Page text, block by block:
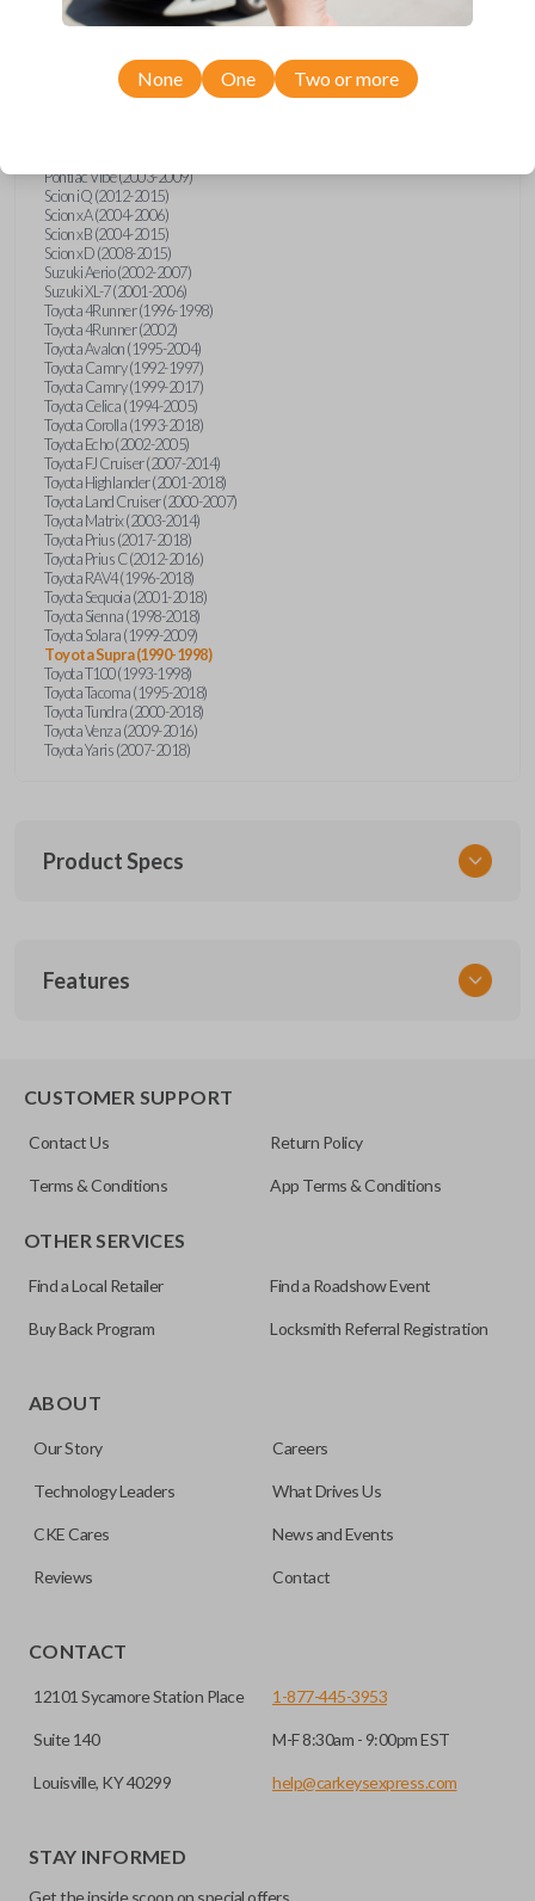
ToyotaSupra
Pontiac Vibe (2003-2009)
Scion iQ (2012-2015)
Scion xA (2004-2006)
Scion xB (2004-2015)
Scion xD (2008-2015)
Suzuki Aerio (2002-2007)
Suzuki XL-7 (2001-2006)
Toyota 4Runner (1996-1998)
Toyota 4Runner (2002)
Toyota Avalon (1995-2004)
Toyota Camry (1992-1997)
Toyota Camry (1999-2017)
Toyota Celica (1994-2005)
Toyota Corolla (1993-2018)
Toyota Echo (2002-2005)
Toyota FJ Cruiser (2007-2014)
Toyota Highlander (2001-2018)
Toyota Land Cruiser (2000-2007)
Toyota Matrix (2003-2014)
Toyota Prius (2017-2018)
Toyota Prius C (2012-2016)
Toyota RAV4 (1996-2018)
Toyota Sequoia (2001-2018)
Toyota Sienna (1998-2018)
Toyota Solara (1999-2009)
Toyota Supra (1990-1998)
Toyota T100 (1993-1998)
Toyota Tacoma (1995-2018)
Toyota Tundra (2000-2018)
Toyota Venza (2009-2016)
Toyota Yaris (2007-2018)
Product Specs
TOY KEY 201
Strattec Part Number
690222
ILCO
TOY44D-PT
Features
for automotive key accessories. Any cuts applied to the key
can be made by most standard key machines.
None One Two or more
CUSTOMER SUPPORT
Contact Us Return Policy
Terms & Conditions App Terms & Conditions
OTHER SERVICES
Find a Local Retailer Find a Roadshow Event
Buy Back Program Locksmith Referral Registration
ABOUT
Our Story Careers
Technology Leaders What Drives Us
CKE Cares News and Events
Reviews Contact
CONTACT
12101 Sycamore Station Place
Suite 140
Louisville, KY 40299
1-877-445-3953
M-F 8:30am - 9:00pm EST
help@carkeysexpress.com
STAY INFORMED
Get the inside scoop on special offers,